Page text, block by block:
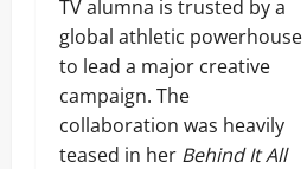
TV alumna is trusted by a
global athletic powerhouse
to lead a major creative
campaign. The
collaboration was heavily
teased in her Behind It All